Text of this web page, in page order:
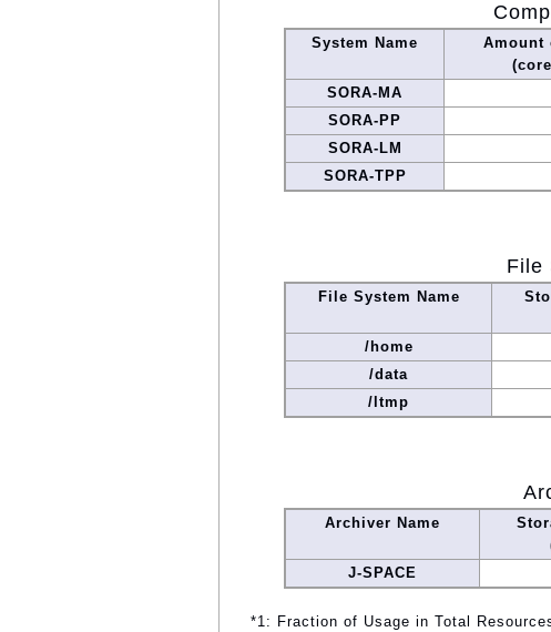
System Name
Amount
SORA-MA
SORA-PP
SORA-LM
SORA-TPP
File
File System Name
/home
/data
/ltmp
Archiver Name
J-SPACE
*1: Fraction of Usage in Total